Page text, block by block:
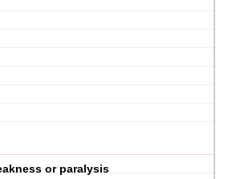
or paralysis